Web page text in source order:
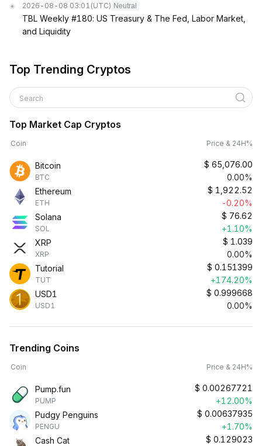
2026-08-08 03:01 (UTC) Neutral
TBL Weekly #180: US Treasury & The Fed, Labor Market,
and Liquidity
Top Trending Cryptos
Search
Top Market Cap Cryptos
Coin Price & 24H%
Bitcoin
BTC
$ 65,076.00
0.00%
Ethereum
ETH
$ 1,922.52
-0.20%
Solana
SOL
$ 76.62
+1.10%
XRP
XRP
$ 1.039
0.00%
Tutorial
TUT
$ 0.151399
+174.20%
USD1
USD1
$ 0.999668
0.00%
Trending Coins
Coin Price & 24H%
Pump.fun
PUMP
$ 0.00267721
+12.00%
Pudgy Penguins
PENGU
$ 0.00637935
+1.70%
Cash Cat
$ 0.129023